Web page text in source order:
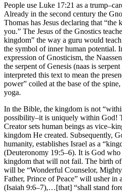
People use Luke 17:21 as a
Already in the second century the
Thomas has Jesus declaring that
you.” The Jesus of the Gnostics
kingdom” the way a guru would
the symbol of inner human potential.
expression of Gnosticism, the
the serpent of Genesis (naas is
interpreted this text to mean the
power” coiled at the base of the
yoga.
In the Bible, the kingdom is not
possibility–it is uniquely within God!
Creator sets human beings as
kingdom He created. Subsequently,
humanity, establishes Israel as a
(Deuteronomy 19:5–6). It is God who
kingdom that will not fail. The birth
will be “Wonderful Counselor,
Father, Prince of Peace” will usher in
(Isaiah 9:6–7),…[that] “shall stand